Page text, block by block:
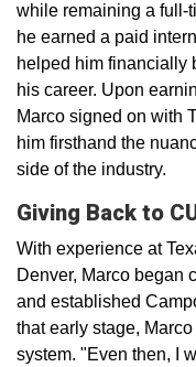
while remaining a full-
he earned a paid
helped him financially
his career. Upon
Marco signed on with
him firsthand the
side of the industry.
Giving Back to
With experience at
Denver, Marco began
and established
that early stage,
system. "Even then, I